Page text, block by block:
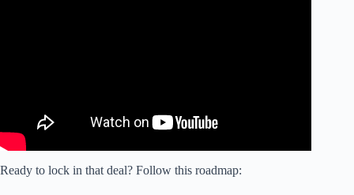
Ready to lock in that deal? Follow this roadmap: